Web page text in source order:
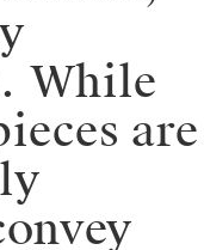
⁠⁠While
are